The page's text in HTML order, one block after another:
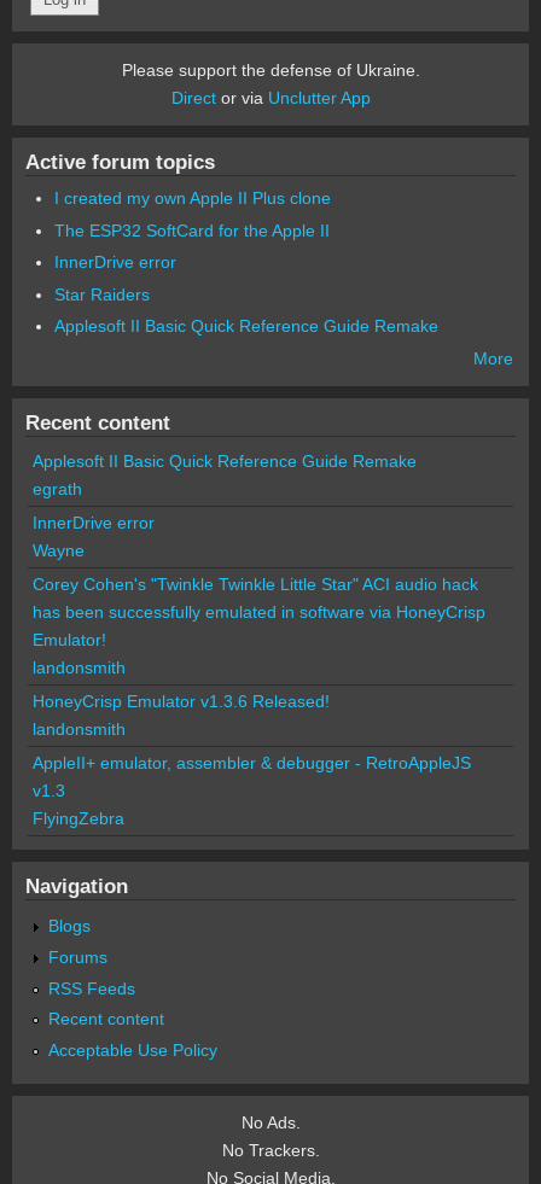
Please support the defense of Ukraine.
Director via Unclutter App
Active forum topics
I created my own Apple II Plus clone
The ESP32 SoftCard for the Apple II
InnerDrive error
Star Raiders
Applesoft II Basic Quick Reference Guide Remake
More
Recent content
Applesoft II Basic Quick Reference Guide Remake
egrath
InnerDrive error
Wayne
Corey Cohen's "Twinkle Twinkle Little Star" ACI audio hack
has been successfully emulated in software via HoneyCrisp
Emulator!
landonsmith
HoneyCrisp Emulator v1.3.6 Released!
landonsmith
AppleII+ emulator, assembler & debugger - RetroAppleJS
v1.3
FlyingZebra
Navigation
Blogs
Forums
RSS Feeds
Recent content
Acceptable Use Policy
No Ads.
No Trackers.
No Social Media.